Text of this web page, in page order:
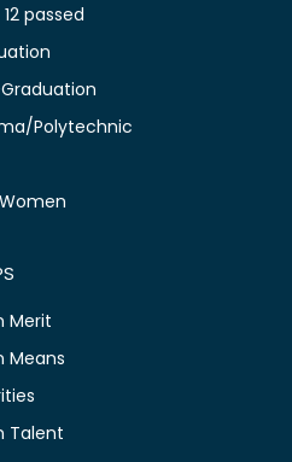
passed
Polytechnic
Merit
Means
Talent